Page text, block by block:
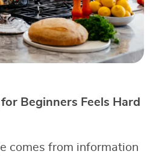
Beginners Feels Hard
comes from information